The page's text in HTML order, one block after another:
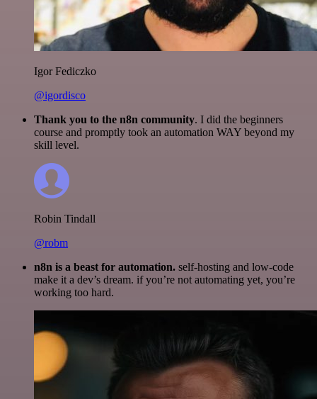
Igor Fediczko
@igordisco
Thank you to the n8n community. I did the beginners
course and promptly took an automation WAY beyond my
skill level.
Robin Tindall
@robm
n8n is a beast for automation. self-hosting and low-code
make it a dev’s dream. if you’re not automating yet, you’re
working too hard.